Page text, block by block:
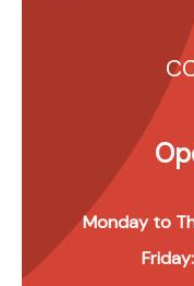
Monday to
Friday: